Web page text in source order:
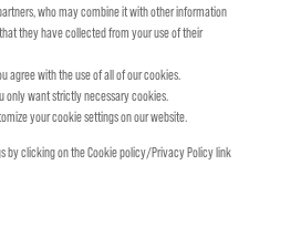
who may combine it with other information
they have collected from your use of their
agree with the use of all of our cookies.
only want strictly necessary cookies.
your cookie settings on our website.
by clicking on the Cookie policy/Privacy Policy link